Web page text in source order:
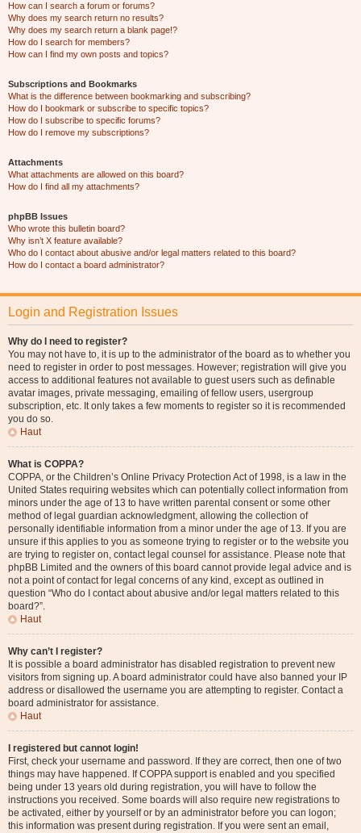
How can I search a forum or forums?
Why does my search return no results?
Why does my search return a blank page!?
How do I search for members?
How can I find my own posts and topics?
Subscriptions and Bookmarks
What is the difference between bookmarking and subscribing?
How do I bookmark or subscribe to specific topics?
How do I subscribe to specific forums?
How do I remove my subscriptions?
Attachments
What attachments are allowed on this board?
How do I find all my attachments?
phpBB Issues
Who wrote this bulletin board?
Why isn’t X feature available?
Who do I contact about abusive and/or legal matters related to this board?
How do I contact a board administrator?
Login and Registration Issues
Why do I need to register?
You may not have to, it is up to the administrator of the board as to whether you
need to register in order to post messages. However; registration will give you
access to additional features not available to guest users such as definable
avatar images, private messaging, emailing of fellow users, usergroup
subscription, etc. It only takes a few moments to register so it is recommended
you do so.
Haut
What is COPPA?
COPPA, or the Children’s Online Privacy Protection Act of 1998, is a law in the
United States requiring websites which can potentially collect information from
minors under the age of 13 to have written parental consent or some other
method of legal guardian acknowledgment, allowing the collection of
personally identifiable information from a minor under the age of 13. If you are
unsure if this applies to you as someone trying to register or to the website you
are trying to register on, contact legal counsel for assistance. Please note that
phpBB Limited and the owners of this board cannot provide legal advice and is
not a point of contact for legal concerns of any kind, except as outlined in
question “Who do I contact about abusive and/or legal matters related to this
board?”.
Haut
Why can’t I register?
It is possible a board administrator has disabled registration to prevent new
visitors from signing up. A board administrator could have also banned your IP
address or disallowed the username you are attempting to register. Contact a
board administrator for assistance.
Haut
I registered but cannot login!
First, check your username and password. If they are correct, then one of two
things may have happened. If COPPA support is enabled and you specified
being under 13 years old during registration, you will have to follow the
instructions you received. Some boards will also require new registrations to
be activated, either by yourself or by an administrator before you can logon;
this information was present during registration. If you were sent an email,